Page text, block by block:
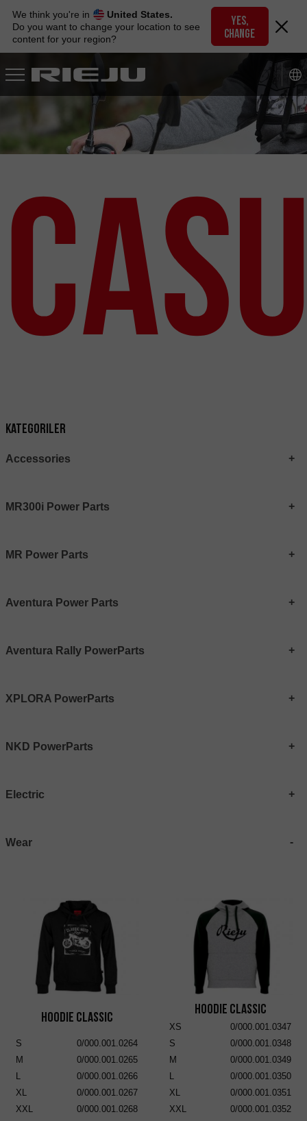
navigation
content
We think you're in
United States.
Do you want to change your location to see
content for your region?
YES,
CHANGE
Kategoriler
Accessories
MR300i Power Parts
MR Power Parts
Aventura Power Parts
Aventura Rally PowerParts
XPLORA PowerParts
NKD PowerParts
Electric
Wear
Hoodie Classic
S
0/000.001.0264
M
0/000.001.0265
L
0/000.001.0266
XL
0/000.001.0267
XXL
0/000.001.0268
Hoodie Classic
XS
0/000.001.0347
S
0/000.001.0348
M
0/000.001.0349
L
0/000.001.0350
XL
0/000.001.0351
XXL
0/000.001.0352